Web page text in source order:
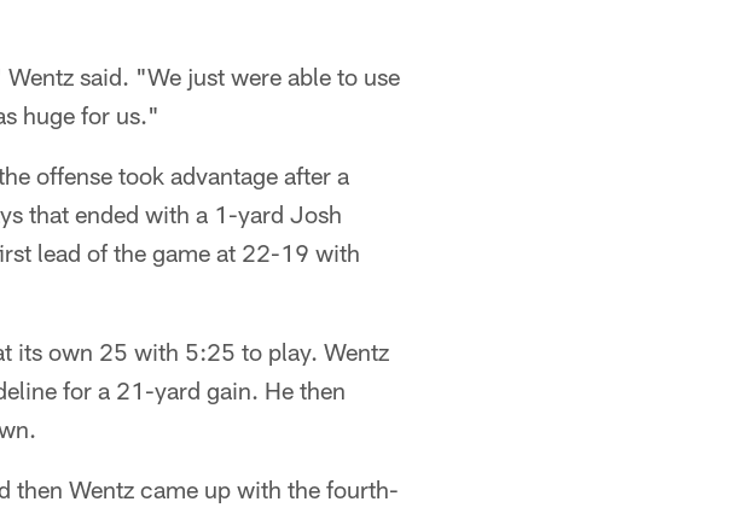
said. "We just were able to use
huge for us."
offense took advantage after a
that ended with a 1-yard Josh
lead of the game at 22-19 with
its own 25 with 5:25 to play. Wentz
for a 21-yard gain. He then
then Wentz came up with the fourth-